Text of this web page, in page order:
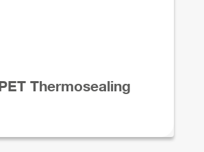
Thermosealing